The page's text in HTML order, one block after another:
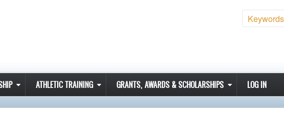
Search
ATHLETIC TRAINING GRANTS, AWARDS & SCHOLARSHIPS LOG IN